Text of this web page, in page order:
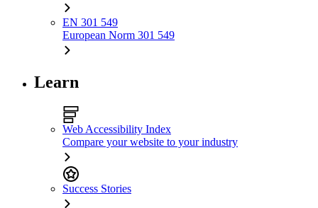
EN 301 549
European Norm 301 549
Learn
Web Accessibility Index
Compare your website to your industry
Success Stories